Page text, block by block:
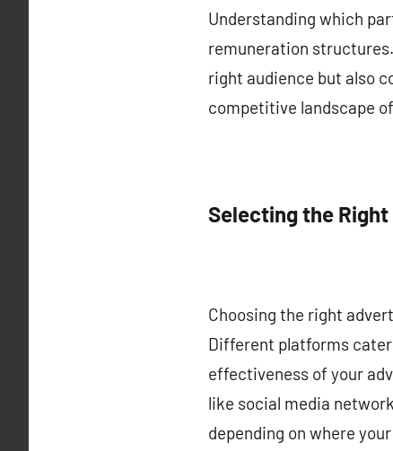
Understanding which
remuneration
right audience but also
competitive landscape
Selecting the
Choosing the right
Different platforms
effectiveness of your
like social media
depending on where